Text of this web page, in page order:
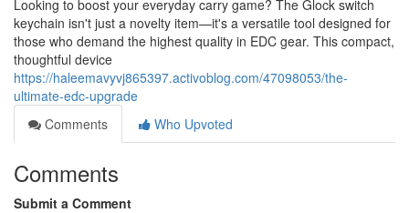
Looking to boost your everyday carry game? The Glock switch
keychain isn't just a novelty item—it's a versatile tool designed for
those who demand the highest quality in EDC gear. This compact,
thoughtful device
https://haleemavyvj865397.activoblog.com/47098053/the-
ultimate-edc-upgrade
Comments
Who Upvoted
Comments
Submit a Comment